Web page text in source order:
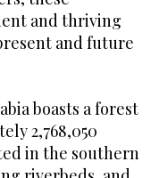
and thriving
and future
boasts a forest
2,768,050
in the southern